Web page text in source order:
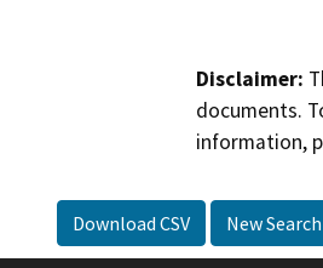
Disclaimer:
documents.
information,
Download CSV New Search